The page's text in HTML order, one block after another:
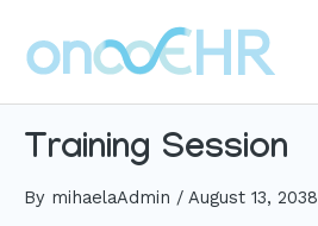
content
Training Session
By mihaelaAdmin / August 13, 2038